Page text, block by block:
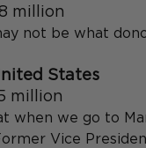
million
not be what
States
million
when we go to
Vice